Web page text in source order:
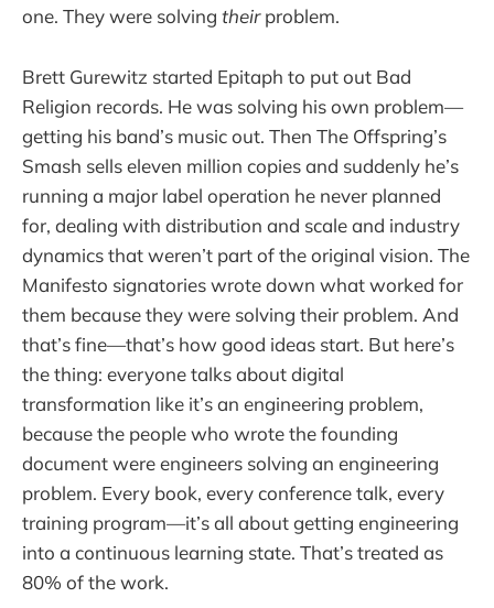
one. They were solving theirproblem.
Brett Gurewitz started Epitaph to put out Bad
Religion records. He was solving his own problem—
getting his band’s music out. Then The Offspring’s
Smash sells eleven million copies and suddenly he’s
running a major label operation he never planned
for, dealing with distribution and scale and industry
dynamics that weren’t part of the original vision. The
Manifesto signatories wrote down what worked for
them because they were solving their problem. And
that’s fine—that’s how good ideas start. But here’s
the thing: everyone talks about digital
transformation like it’s an engineering problem,
because the people who wrote the founding
document were engineers solving an engineering
problem. Every book, every conference talk, every
training program—it’s all about getting engineering
into a continuous learning state. That’s treated as
80% of the work.